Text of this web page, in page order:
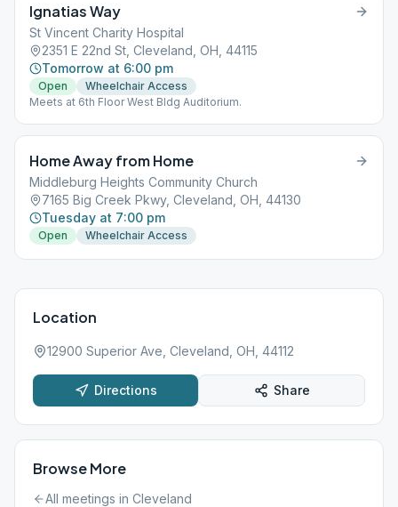
Ignatias Way
St Vincent Charity Hospital
2351 E 22nd St, Cleveland, OH, 44115
Tomorrow at 6:00 pm
Open
Wheelchair Access
Meets at 6th Floor West Bldg Auditorium.
Home Away from Home
Middleburg Heights Community Church
7165 Big Creek Pkwy, Cleveland, OH, 44130
Tuesday at 7:00 pm
Open Wheelchair Access
Location
12900 Superior Ave, Cleveland, OH, 44112
Directions Share
Browse More
All meetings in Cleveland